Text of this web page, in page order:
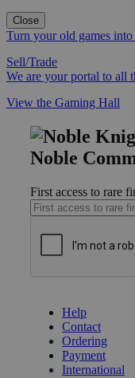
Close
Turn your old games into
Sell/Trade
We are your portal to all
View the Gaming Hall
Noble
First access to rare
Help
Contact
Ordering
Payment
International